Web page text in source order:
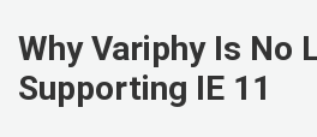
Why Variphy Is No
Supporting IE 11